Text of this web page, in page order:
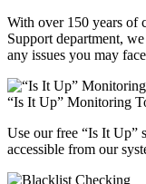
With over 150 years of
Support department,
any issues you may
“Is It Up” Monitoring
Use our free “Is It Up”
accessible from our